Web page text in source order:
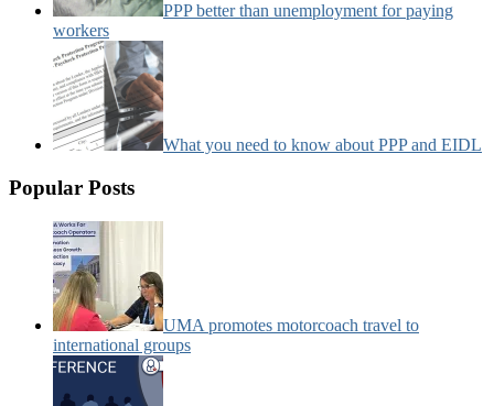
PPP better than unemployment for paying
workers
What you need to know about PPP and EIDL
Popular Posts
UMA promotes motorcoach travel to
international groups